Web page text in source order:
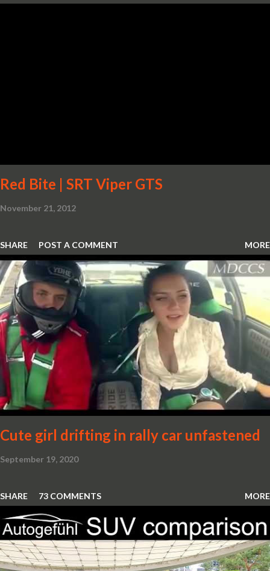
Red Bite | SRT Viper GTS
November 21, 2012
SHARE POST A COMMENT MORE
Cute girl drifting in rally car unfastened
September 19, 2020
SHARE 73 COMMENTS MORE